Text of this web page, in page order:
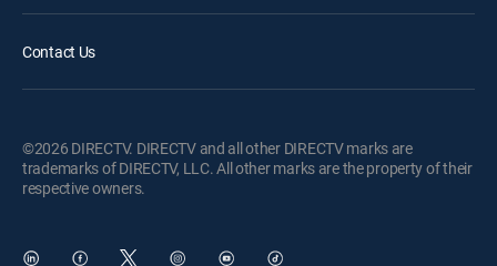
Contact Us
©2026 DIRECTV. DIRECTV and all other DIRECTV marks are
trademarks of DIRECTV, LLC. All other marks are the property of their
respective owners.